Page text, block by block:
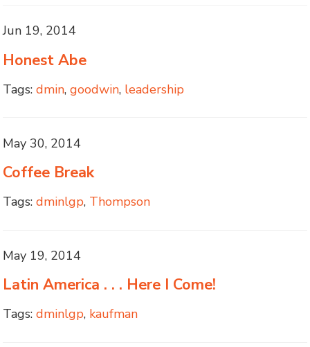
Jun 19, 2014
Honest Abe
Tags: dmin,goodwin, leadership
May 30, 2014
Coffee Break
Tags: dminlgp, Thompson
May 19, 2014
Latin America . . . Here I Come!
Tags: dminlgp, kaufman